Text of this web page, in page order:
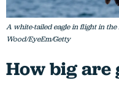
A white-tailed eagle in flight in the
Wood/EyeEm/Getty
How big are